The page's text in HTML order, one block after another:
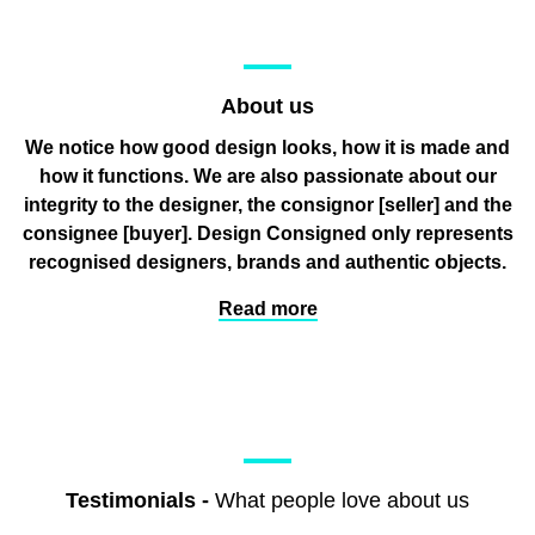
About us
We notice how good design looks, how it is made and
how it functions. We are also passionate about our
integrity to the designer, the consignor [seller] and the
consignee [buyer]. Design Consigned only represents
recognised designers, brands and authentic objects.
Read more
Testimonials - What people love about us